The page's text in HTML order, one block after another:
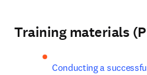
Training materials
Conducting a